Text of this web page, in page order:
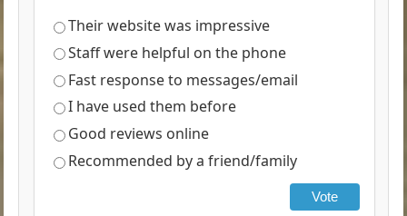
Their website was impressive
Staff were helpful on the phone
Fast response to messages/email
I have used them before
Good reviews online
Recommended by a friend/family
Vote